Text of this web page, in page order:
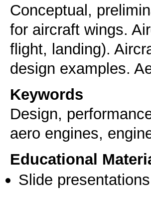
Conceptual,
for aircraft wings.
flight, landing).
design examples.
Keywords
Design,
aero engines,
Educational
Slide presentations